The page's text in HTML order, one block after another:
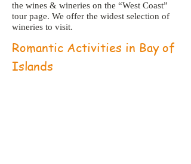
the wines & wineries on the “West Coast”
tour page. We offer the widest selection of
wineries to visit.
Romantic Activities in Bay of
Islands